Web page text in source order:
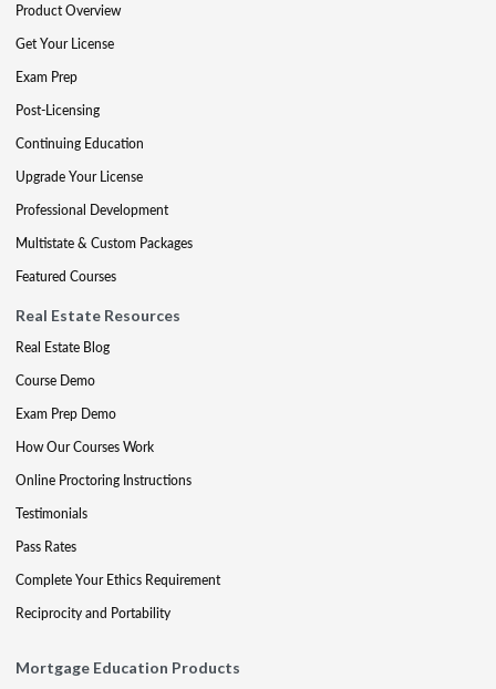
Product Overview
Get Your License
Exam Prep
Post-Licensing
Continuing Education
Upgrade Your License
Professional Development
Multistate & Custom Packages
Featured Courses
Real Estate Resources
Real Estate Blog
Course Demo
Exam Prep Demo
How Our Courses Work
Online Proctoring Instructions
Testimonials
Pass Rates
Complete Your Ethics Requirement
Reciprocity and Portability
Mortgage Education Products